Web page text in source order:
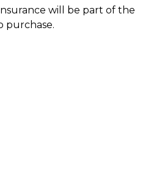
will be part of the
purchase.